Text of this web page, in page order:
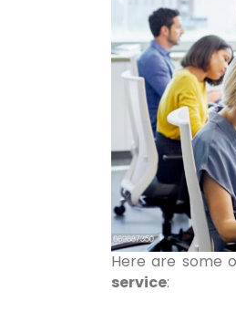
Here are some
service: